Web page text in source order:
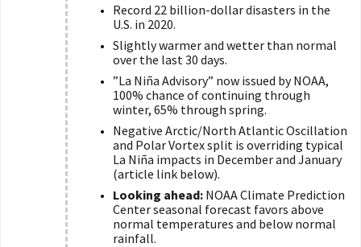
Record 22 billion-dollar disasters in the
U.S. in 2020.
Slightly warmer and wetter than normal
over the last 30 days.
”La Niña Advisory” now issued by NOAA,
100% chance of continuing through
winter, 65% through spring.
Negative Arctic/North Atlantic Oscillation
and Polar Vortex split is overriding typical
La Niña impacts in December and January
(article link below).
Looking ahead: NOAA Climate Prediction
Center seasonal forecast favors above
normal temperatures and below normal
rainfall.